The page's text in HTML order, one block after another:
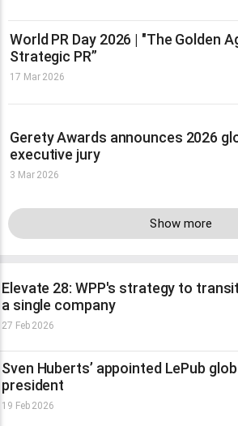
World PR Day 2026 | "The Golden
Strategic PR”
17 Mar 2026
Gerety Awards announces 2026
executive jury
3 Mar 2026
Show more
Elevate 28: WPP's strategy to
a single company
27 Feb 2026
Sven Huberts’ appointed LePub
president
19 Feb 2026